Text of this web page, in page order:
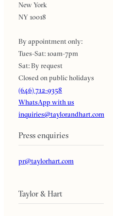
New York
NY 10018
By appointment only:
Tues-Sat: 10am-7pm
Sat: By request
Closed on public holidays
(646) 712-9358
WhatsApp with us
inquiries@taylorandhart.com
Press enquiries
pr@taylorhart.com
Taylor & Hart